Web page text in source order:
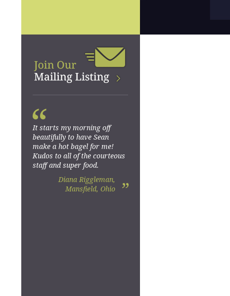
It starts my morning off
beautifully to have Sean
make a hot bagel for me!
Kudos to all of the courteous
staff and super food.
Diana Riggleman,
Mansfield, Ohio
“
”